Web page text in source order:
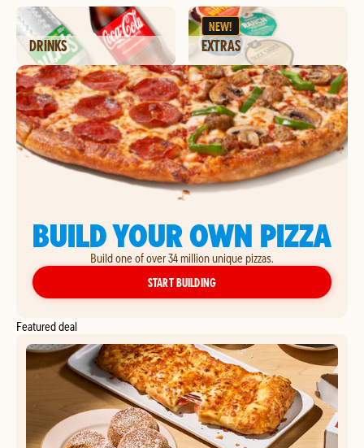
DRINKS
NEW!
EXTRAS
BUILD YOUR OWN PIZZA
Build one of over 34 million unique pizzas.
START BUILDINGYOUR OWN PIZZA
Featured deal